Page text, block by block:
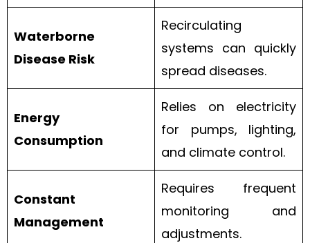
Waterborne
Disease Risk
Recirculating
systems can quickly
spread diseases.
Energy
Consumption
Relies on electricity
for pumps, lighting,
and climate control.
Constant
Management
Requires frequent
monitoring and
adjustments.